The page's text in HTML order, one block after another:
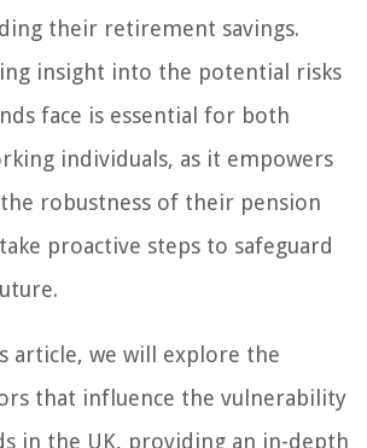
their retirement savings.
insight into the potential risks
face is essential for both
individuals, as it empowers
robustness of their pension
proactive steps to safeguard
article, we will explore the
that influence the vulnerability
in the UK, providing an in-depth